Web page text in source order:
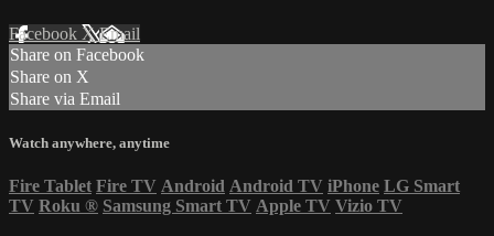
Facebook XEmail
Share on Facebook
Share on X
Share via Email
Watch anywhere, anytime
Fire Tablet Fire TV Android Android TV iPhone LG Smart
TV Roku ® Samsung Smart TV Apple TV Vizio TV